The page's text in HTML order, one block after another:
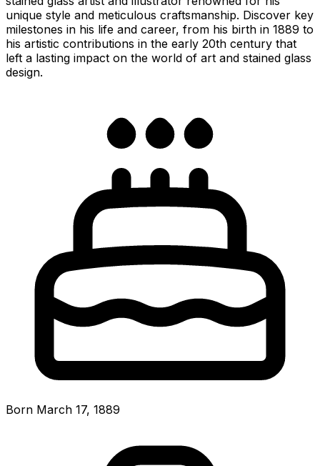
unique style and meticulous craftsmanship. Discover key
milestones in his life and career, from his birth in 1889 to
his artistic contributions in the early 20th century that
left a lasting impact on the world of art and stained glass
design.
Born March 17, 1889